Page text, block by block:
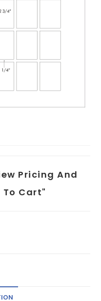
Pricing And
Cart"